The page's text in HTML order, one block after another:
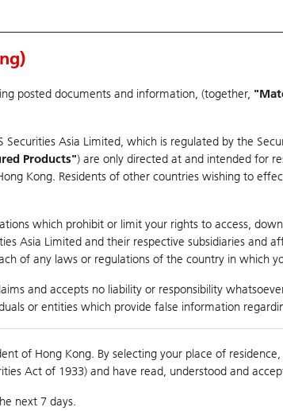
& CBBCs Warrants & CBBCs Statistics Market
posted documents and information, (together,
Securities Asia Limited, which is regulated by the
Products") are only directed at and intended for
Kong. Residents of other countries wishing to
which prohibit or limit your rights to access,
Asia Limited and their respective subsidiaries and
of any laws or regulations of the country in which
and accepts no liability or responsibility
or entities which provide false information
of Hong Kong. By selecting your place of
Act of 1933) and have read, understood and
next 7 days.
tofive Warrants
SG 35.8
MS